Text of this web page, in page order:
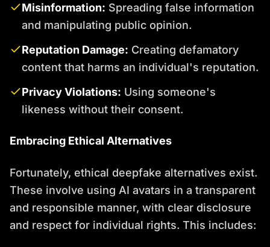
Misinformation: Spreading false information
and manipulating public opinion.
Reputation Damage: Creating defamatory
content that harms an individual's reputation.
Privacy Violations: Using someone's
likeness without their consent.
Embracing Ethical Alternatives
Fortunately, ethical deepfake alternatives exist.
These involve using AI avatars in a transparent
and responsible manner, with clear disclosure
and respect for individual rights. This includes: